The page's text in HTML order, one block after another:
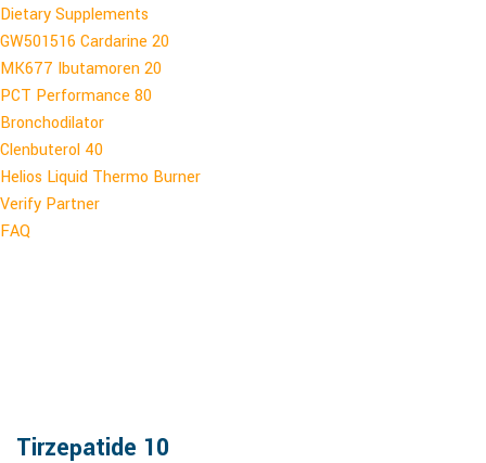
Dietary Supplements
GW501516 Cardarine 20
MK677 Ibutamoren 20
PCT Performance 80
Bronchodilator
Clenbuterol 40
Helios Liquid Thermo Burner
Verify Partner
FAQ
Tirzepatide 10